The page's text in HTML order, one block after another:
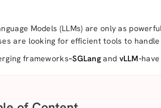
Models (LLMs) are only as
are looking for efficient tools to
frameworks–SGLangand vLLM-